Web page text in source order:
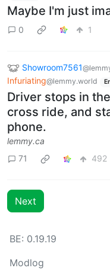
Maybe I'm just
0 1
Showroom7561
Infuriating@lemmy.world
Driver stops in
cross ride, and
phone.
lemmy.ca
71
492
Next
BE: 0.19.19
Modlog